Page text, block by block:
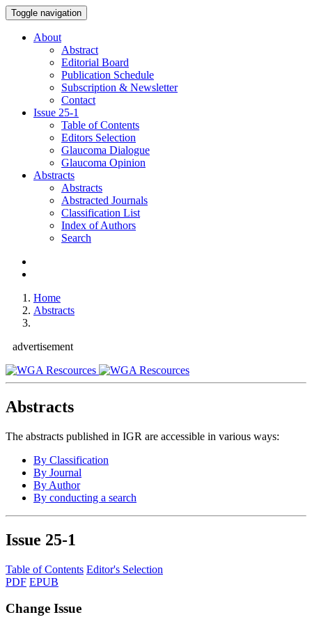
Toggle navigation
About
Abstract
Editorial Board
Publication Schedule
Subscription & Newsletter
Contact
Issue 25-1
Table of Contents
Editors Selection
Glaucoma Dialogue
Glaucoma Opinion
Abstracts
Abstracts
Abstracted Journals
Classification List
Index of Authors
Search
Home
Abstracts
advertisement
Abstracts
The abstracts published in IGR are accessible in various ways:
By Classification
By Journal
By Author
By conducting a search
Issue 25-1
Table of Contents Editor's Selection
PDF EPUB
Change Issue